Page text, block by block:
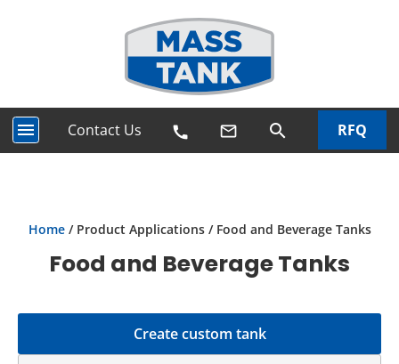
menu Contact Us call mail_outline search RFQ
Home/ Product Applications / Food and Beverage Tanks
Food and Beverage Tanks
Create custom tank